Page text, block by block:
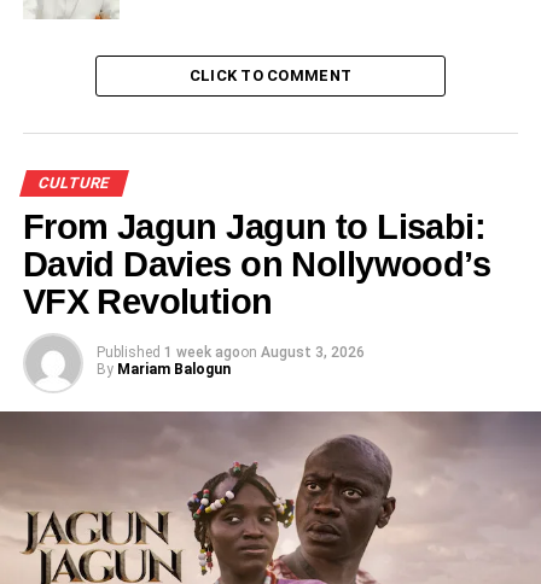
Africans in the diaspora with Nigeria as well as attracted
“We have also demonstrated Nigeria’s resilience to the
world, the wax that bonded us in unity in spite our
diversity,” he said.
Share this:
Like this:
Loading…
CLICK TO COMMENT
CULTURE
From Jagun Jagun to Lisabi:
David Davies on Nollywood’s
VFX Revolution
Published 1 week agoon August 3, 2026
By Mariam Balogun